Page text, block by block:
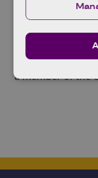
Monday 11
Conference and
KTN’s
a member of the